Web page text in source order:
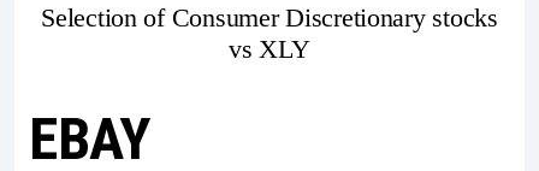
Selection of Consumer Discretionary stocks
vs XLY
EBAY